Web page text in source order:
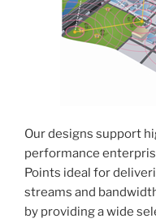
Our designs support
performance
Points ideal for
streams and
by providing a wide